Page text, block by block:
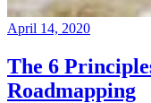
April 14, 2020
The 6
Roadmapping